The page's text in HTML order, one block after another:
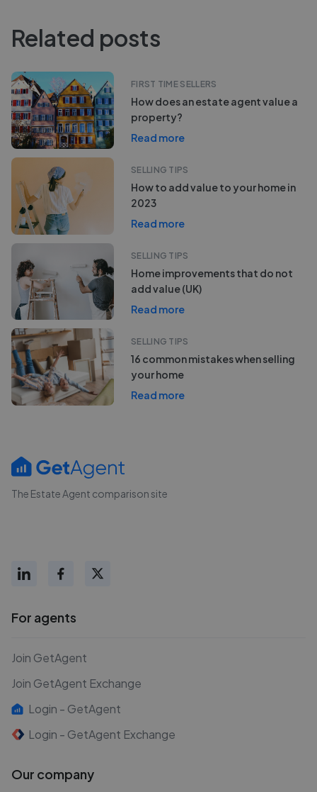
Related posts
FIRST TIME SELLERS
How does an estate agent value a
property?
Read more
SELLING TIPS
How to add value to your home in
2023
Read more
SELLING TIPS
Home improvements that do not
add value (UK)
Read more
SELLING TIPS
16 common mistakes when selling
your home
Read more
The Estate Agent comparison site
For agents
Join GetAgent
Join GetAgent Exchange
Login - GetAgent
Login - GetAgent Exchange
Our company